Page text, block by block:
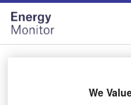
Skip
menu
Skip
page
content
Login to We